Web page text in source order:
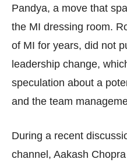
Pandya, a move that
the MI dressing room.
of MI for years, did not
leadership change,
speculation about a
and the team
During a recent
channel, Aakash